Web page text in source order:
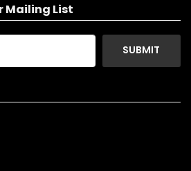
Mailing List
SUBMIT